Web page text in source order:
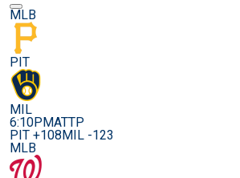
MLB
PIT
MIL
6:10PMATTP
PIT +108MIL -123
MLB